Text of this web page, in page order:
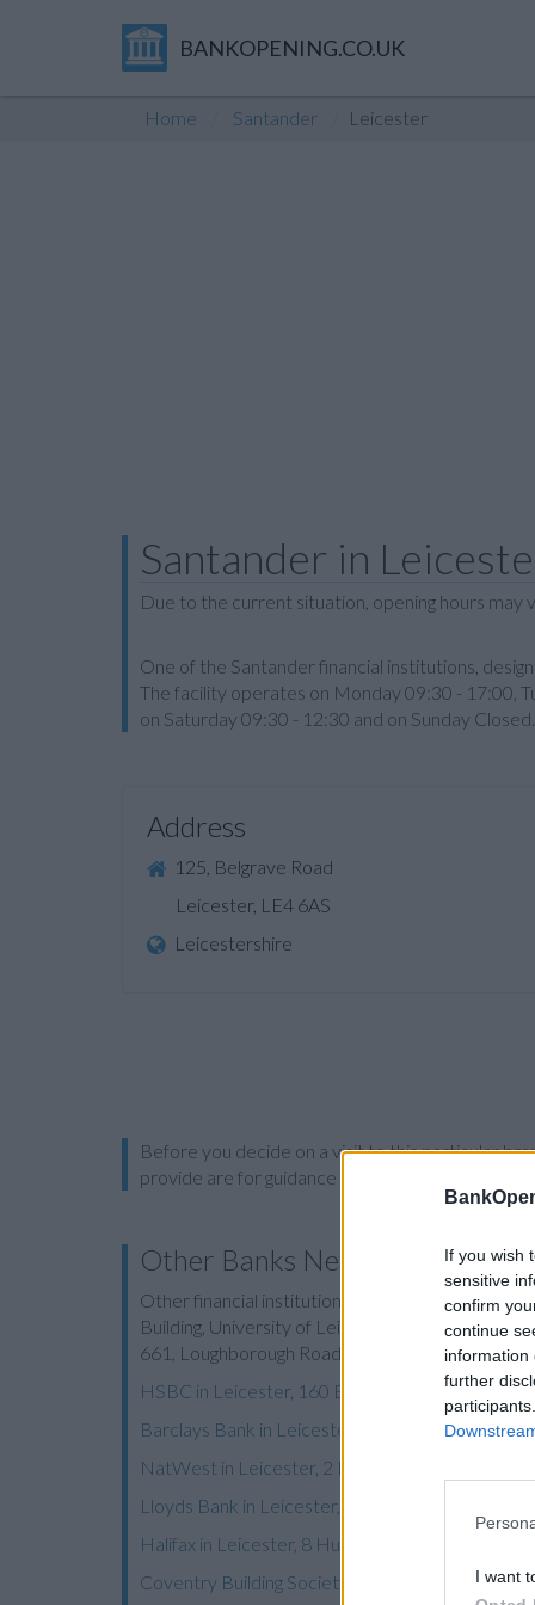
If you wish
sensitive
confirm
continue
information
further
I want
BANKOPENING.CO.UK
Home Santander Leicester
Santander in
Due to the current situation, opening hours may
One of the Santander financial institutions,
The facility operates on Monday 09:30 - 17:00,
on Saturday 09:30 - 12:30 and on Sunday Closed.
Address
125, Belgrave Road
Leicester, LE4 6AS
Leicestershire
Before you decide on a visit to this particular
provide are for guidance purposes only.
Other Banks Nearby
Other financial institutions of this brand situated
Building, University of Leicester in a distance of
661, Loughborough Road in a distance of 2.2
HSBC in Leicester, 160 Belgrave Road
Barclays Bank in Leicester, 131/133 Belgrave
NatWest in Leicester, 2 Melton Road
Lloyds Bank in Leicester, 184 Melton Road
Halifax in Leicester, 8 Humberstone Gate
Coventry Building Society in Leicester